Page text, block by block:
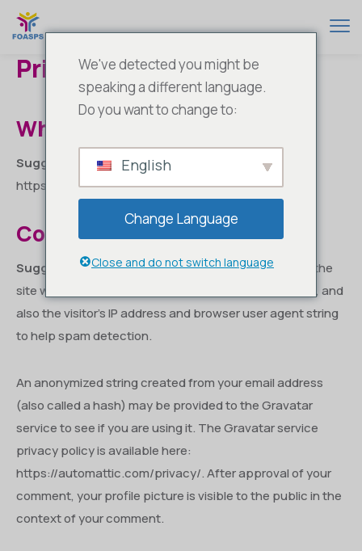
Privacy Policy
Who we are
Suggested text: Our website address is:
https://www.foasps.com.
Comments
Suggested text:When visitors leave comments on the
site we collect the data shown in the comments form, and
also the visitor’s IP address and browser user agent string
to help spam detection.
An anonymized string created from your email address
(also called a hash) may be provided to the Gravatar
service to see if you are using it. The Gravatar service
privacy policy is available here:
https://automattic.com/privacy/. After approval of your
comment, your profile picture is visible to the public in the
context of your comment.
We've detected you might be
speaking a different language.
Do you want to change to:
English
Change Language
Close and do not switch language